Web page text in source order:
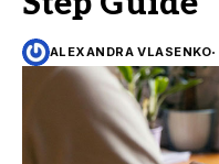
ALEXANDRA VLASENKO